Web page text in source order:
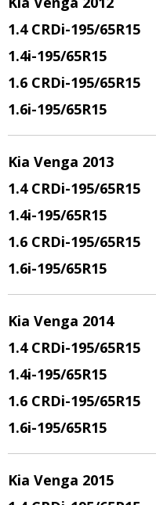
1.4 CRDi-195/65R15
1.4i-195/65R15
1.6 CRDi-195/65R15
1.6i-195/65R15
Kia Venga 2013
1.4 CRDi-195/65R15
1.4i-195/65R15
1.6 CRDi-195/65R15
1.6i-195/65R15
Kia Venga 2014
1.4 CRDi-195/65R15
1.4i-195/65R15
1.6 CRDi-195/65R15
1.6i-195/65R15
Kia Venga 2015